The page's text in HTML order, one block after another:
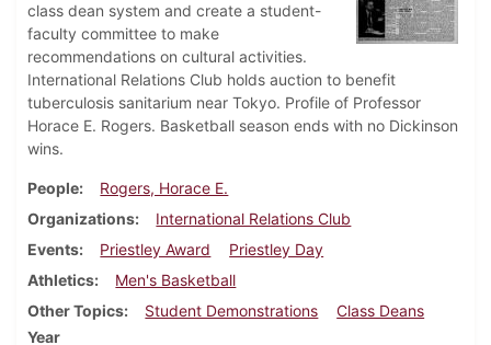
class dean system and create a student-
faculty committee to make
recommendations on cultural activities.
International Relations Club holds auction to benefit
tuberculosis sanitarium near Tokyo. Profile of Professor
Horace E. Rogers. Basketball season ends with no Dickinson
wins.
People
Rogers, Horace E.
Organizations
International Relations Club
Events
Priestley Award
Priestley Day
Athletics
Men's Basketball
Other Topics
Student Demonstrations
Class Deans
Year